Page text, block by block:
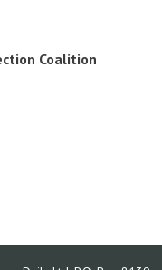
Coalition